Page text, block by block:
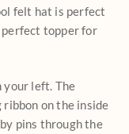
felt hat is perfect
perfect topper for
your left. The
on the inside
pins through the